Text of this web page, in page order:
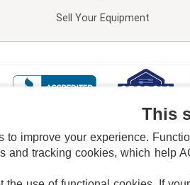
Sell Your Equipment
This
improve your experience.
and tracking cookies, which help